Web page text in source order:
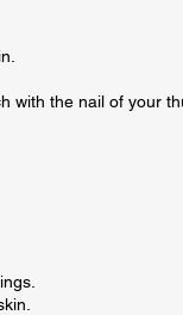
with the nail of your